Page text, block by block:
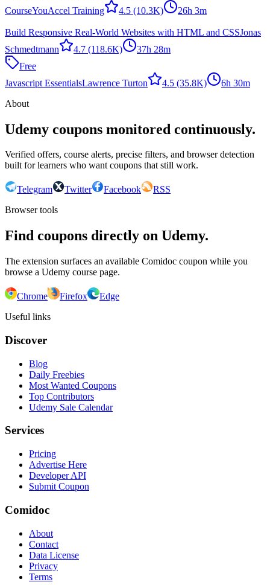
CourseYouAccel Training 4.5 (10.3K) 26h 3m
Build Responsive Real-World Websites with HTML and CSSJonas
Schmedtmann
4.7 (118.6K)
37h 28m
Free
Javascript EssentialsLawrence Turton 4.5 (35.8K)
6h 30m
About
Udemy coupons monitored continuously.
Verified offers, course alerts, precise filters, and browser detection
built for learners who want coupons that still work.
Telegram Twitter Facebook
RSS
Browser tools
Find coupons directly on Udemy.
The extension surfaces an available Comidoc coupon while you
browse a Udemy course page.
Chrome Firefox
Edge
Useful links
Discover
Blog
Daily Freebies
Most Wanted Coupons
Top Contributors
Udemy Sale Calendar
Services
Pricing
Advertise Here
Developer API
Submit Coupon
Comidoc
About
Contact
Data License
Privacy
Terms